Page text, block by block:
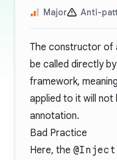
Major Anti-
The constructor of
be called directly
framework,
applied to it will not
annotation.
Bad Practice
Here, the @Inject